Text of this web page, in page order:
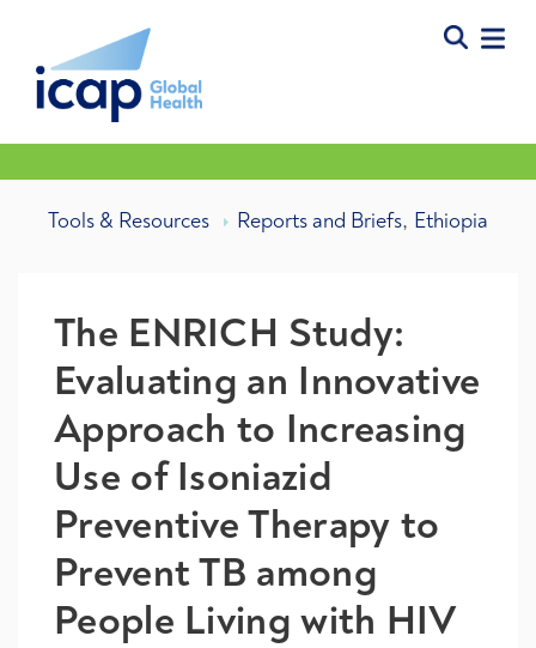
Tools & Resources Reports and Briefs, Ethiopia
The ENRICH Study:
Evaluating an Innovative
Approach to Increasing
Use of Isoniazid
Preventive Therapy to
Prevent TB among
People Living with HIV